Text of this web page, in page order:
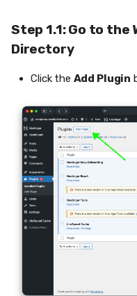
Step 1.1: Go to the
Directory
Click the Add Plugin